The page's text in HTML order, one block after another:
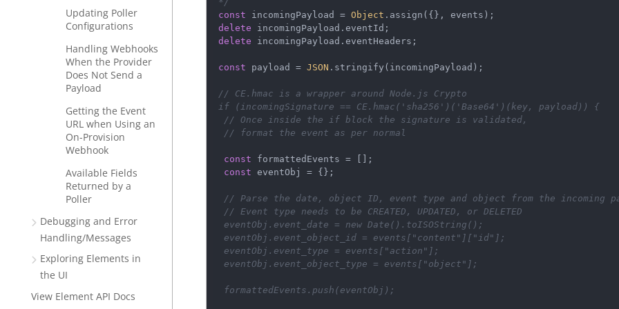
Updating Poller
Configurations
Handling Webhooks
When the Provider
Does Not Send a
Payload
Getting the Event
URL when Using an
On-Provision
Webhook
Available Fields
Returned by a
Poller
Debugging and Error
Handling/Messages
Exploring Elements in
the UI
View Element API Docs
const
incomingPayload = Object . assign ({}, events );
delete
incomingPayload . eventId ;
delete
incomingPayload . eventHeaders ;
const payload = JSON . stringify ( incomingPayload );
// CE.hmac is a wrapper around Node.js Crypto
if ( incomingSignature == CE. hmac ( 'sha256' )( 'Base64' )( key, payload)) {
// Once inside the if block the signature is validated,
// format the event as per normal
const formattedEvents = [] ;
const eventObj = {};
// Parse the date, object ID, event type and object from the incoming
// Event type needs to be CREATED, UPDATED, or DELETED
eventObj . event_date = new Date (). toISOString ();
eventObj . event_object_id = events [ "content" ][ "id" ] ;
eventObj . event_type = events [ "action" ] ;
eventObj . event_object_type = events [ "object" ] ;
formattedEvents . push ( eventObj );